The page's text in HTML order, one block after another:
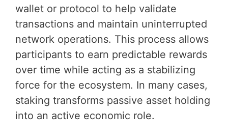
wallet or protocol to help validate
transactions and maintain uninterrupted
network operations. This process allows
participants to earn predictable rewards
over time while acting as a stabilizing
force for the ecosystem. In many cases,
staking transforms passive asset holding
into an active economic role.